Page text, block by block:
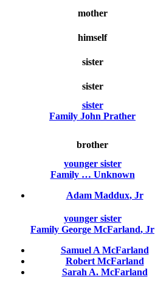
mother
himself
sister
sister
sister
Family John Prather
brother
younger sister
Family … Unknown
Adam Maddux, Jr
younger sister
Family George McFarland, Jr
Samuel A McFarland
Robert McFarland
Sarah A. McFarland